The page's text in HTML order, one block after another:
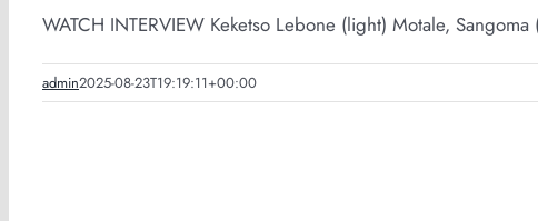
WATCH INTERVIEW Keketso Lebone (light) Motale,
admin2025-08-23T19:19:11+00:00